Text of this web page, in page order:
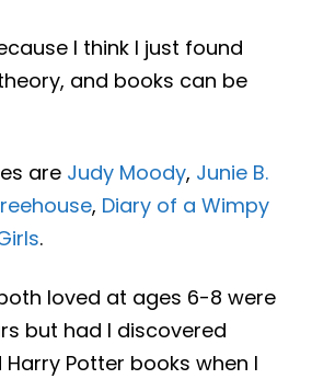
I think I just found
and books can be
are Judy Moody, Junie B.
, Diary of a Wimpy
.
loved at ages 6-8 were
but had I discovered
Harry Potter books when I